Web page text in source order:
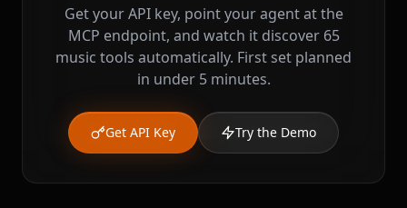
Get your API key, point your agent at the
MCP endpoint, and watch it discover 65
music tools automatically. First set planned
in under 5 minutes.
Get API Key Try the Demo